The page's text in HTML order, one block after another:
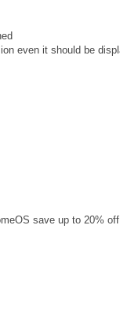
even it should be
save up to 20% off